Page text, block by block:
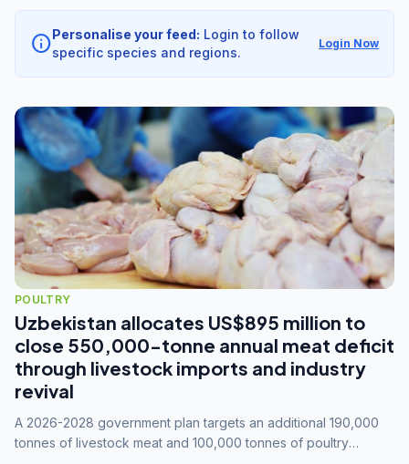
info Personalise your feed: Login to follow
specific species and regions.
Login Now
POULTRY
Uzbekistan allocates US$895 million to
close 550,000-tonne annual meat deficit
through livestock imports and industry
revival
A 2026-2028 government plan targets an additional 190,000
tonnes of livestock meat and 100,000 tonnes of poultry